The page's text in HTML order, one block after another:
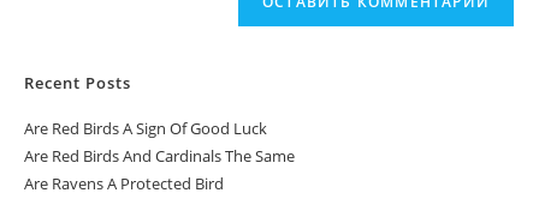
Recent Posts
Are Red Birds A Sign Of Good Luck
Are Red Birds And Cardinals The Same
Are Ravens A Protected Bird